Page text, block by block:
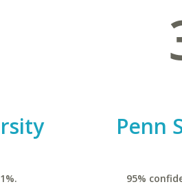
Penn
95%